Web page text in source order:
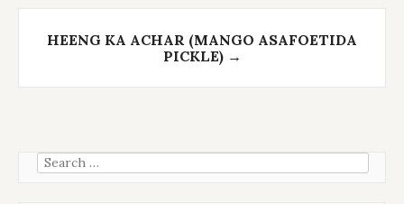
HEENG KA ACHAR (MANGO ASAFOETIDA
PICKLE) →
Search